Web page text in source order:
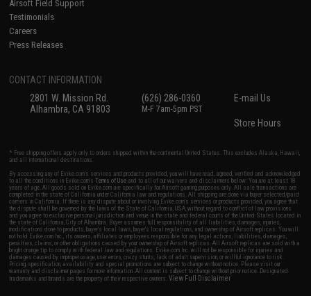
Airsoft Field Support
Testimonials
Careers
Press Releases
CONTACT INFORMATION
2801 W. Mission Rd.
Alhambra, CA 91803
(626) 286-0360
M-F 7am-5pm PST
E-mail Us
Store Hours
* Free shipping offers apply only to orders shipped within the continental United States. This excludes Alaska, Hawaii,
and all international destinations.
By accessing any of Evike.com's services and products provided, you will have read, agreed, verified and acknowledged
to all the conditions in Evike.com'sTerms of Use and to all of our waivers and disclaimers below: You are at least 18
years of age. All goods sold on Evike.com are specifically for Airsoft gaming purposes only. All sale transactions are
completed in the state of California under California law and regulations. All shipping are done via buyer selected/paid
carriers in California. If there is any dispute about or involving Evike.com's services or products provided, you agree that
the dispute shall be governed by the laws of the State of California, USA, without regard to conflict of law provisions
and you agree to exclusive personal jurisdiction and venue in the state and federal courts of the United States located in
the state of California, City of Alhambra. Buyer assumes full responsibility of all liabilities, damages, injuries,
modifications done to products, buyer's local laws, buyer's local regulations, and ownership of Airsoft replicas. You will
not hold Evike.com Inc., its owners, affiliates or employees responsible for any legal actions, liabilities, damages,
penalties, claims, or other obligations caused by your ownership of Airsoft replicas. All Airsoft replicas are sold with a
bright orange tip to comply with federal law and regulations. Evike.com Inc. will not be responsible for injuries and
damages caused by improper usage, user errors, crazy stunts, lack of adult supervision, or willful ignorance to risk.
Pricing, specification, availability and special promotions are subject to change without notice. Please visit our
warranty and disclaimer pages for more information. All content is subject to change without prior notice. Designated
trademarks and brands are the property of their respective owners.View Full Disclaimer